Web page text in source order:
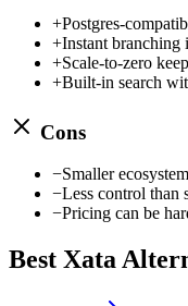
+Postgres-
+Instant branching
+Scale-to-zero
+Built-in search
Cons
−Smaller
−Less control than
−Pricing can be
Best Xata